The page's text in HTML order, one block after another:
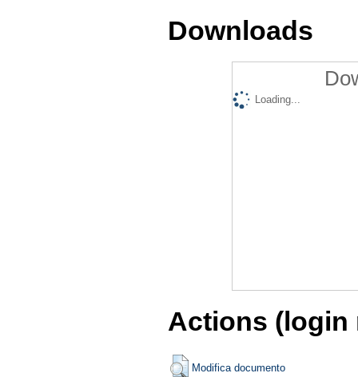
Downloads
Loading...
Actions (login
Modifica documento